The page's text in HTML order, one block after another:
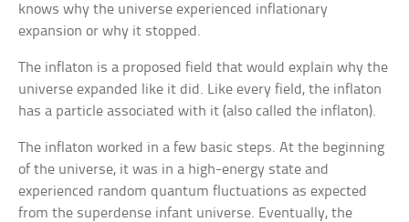
knows why the universe experienced inflationary
expansion or why it stopped.
The inflaton is a proposed field that would explain why the
universe expanded like it did. Like every field, the inflaton
has a particle associated with it (also called the inflaton).
The inflaton worked in a few basic steps. At the beginning
of the universe, it was in a high-energy state and
experienced random quantum fluctuations as expected
from the superdense infant universe. Eventually, the